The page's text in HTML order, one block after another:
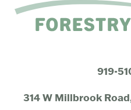
919-
314 W Millbrook